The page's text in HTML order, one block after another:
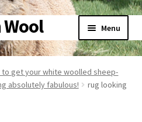
Menu
to get your white woolled sheep-
absolutely fabulous!
rug looking